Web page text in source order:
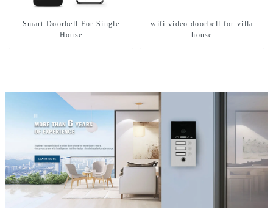
Smart Doorbell For Single
House
wifi video doorbell for villa
house